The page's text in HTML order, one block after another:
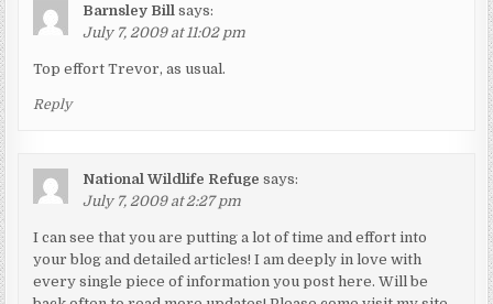
Barnsley Bill says:
July 7, 2009 at 11:02 pm
Top effort Trevor, as usual.
Reply
National Wildlife Refuge says:
July 7, 2009 at 2:27 pm
I can see that you are putting a lot of time and effort into
your blog and detailed articles! I am deeply in love with
every single piece of information you post here. Will be